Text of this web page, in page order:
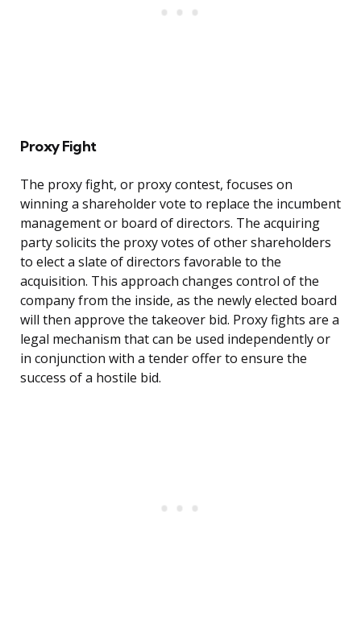
Proxy Fight
The proxy fight, or proxy contest, focuses on
winning a shareholder vote to replace the incumbent
management or board of directors. The acquiring
party solicits the proxy votes of other shareholders
to elect a slate of directors favorable to the
acquisition. This approach changes control of the
company from the inside, as the newly elected board
will then approve the takeover bid. Proxy fights are a
legal mechanism that can be used independently or
in conjunction with a tender offer to ensure the
success of a hostile bid.